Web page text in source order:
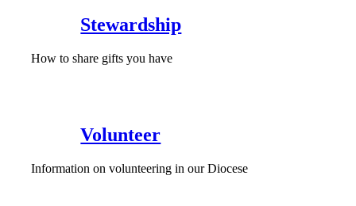
Stewardship
How to share gifts you have
Volunteer
Information on volunteering in our Diocese